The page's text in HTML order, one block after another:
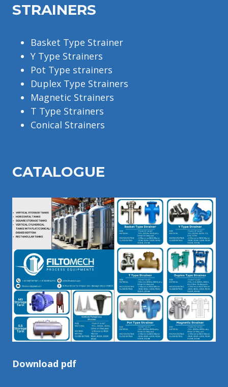
STRAINERS
Basket Type Strainer
Y Type Strainers
Pot Type strainers
Duplex Type Strainers
Magnetic Strainers
T Type Strainers
Conical Strainers
CATALOGUE
Download pdf